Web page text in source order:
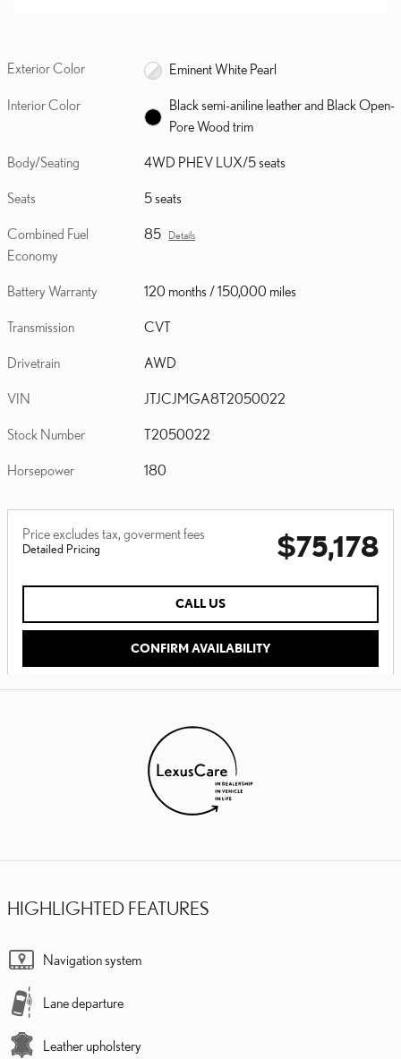
Exterior Color Eminent White Pearl
Interior Color
Black semi-aniline leather and Black Open-
Pore Wood trim
Body/Seating 4WD PHEV LUX/5 seats
Seats 5 seats
Combined Fuel
Economy
85 Details
Battery Warranty 120 months / 150,000 miles
Transmission CVT
Drivetrain AWD
VIN JTJCJMGA8T2050022
Stock Number T2050022
Horsepower 180
Price excludes tax, goverment fees
Detailed Pricing $75,178
CALL US
CONFIRM AVAILABILITY
HIGHLIGHTED FEATURES
Navigation system
Lane departure
Leather upholstery